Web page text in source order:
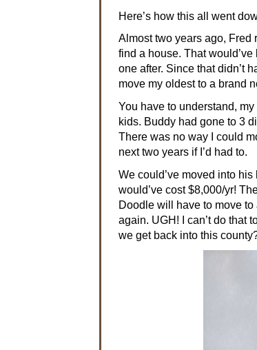
Here’s how this all went
Almost two years ago, Fred
find a house. That
one after. Since that didn’t
move my oldest to a brand
You have to understand,
kids. Buddy had gone to 3
There was no way I could
next two years if I’d had to.
We could’ve moved into
would’ve cost $8,000/yr!
Doodle will have to move
again. UGH! I can’t do that
we get back into this